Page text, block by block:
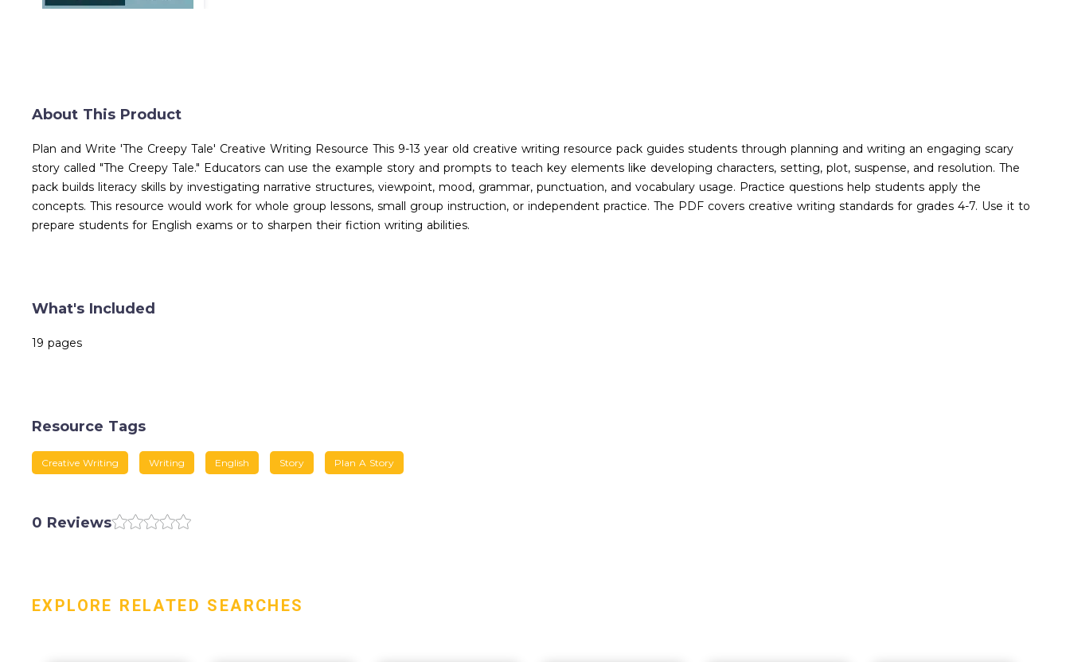
About This Product
Plan and Write 'The Creepy Tale' Creative Writing Resource This 9-13 year old creative writing resource pack guides students through planning and writing an engaging scary
story called "The Creepy Tale." Educators can use the example story and prompts to teach key elements like developing characters, setting, plot, suspense, and resolution. The
pack builds literacy skills by investigating narrative structures, viewpoint, mood, grammar, punctuation, and vocabulary usage. Practice questions help students apply the
concepts. This resource would work for whole group lessons, small group instruction, or independent practice. The PDF covers creative writing standards for grades 4-7. Use it to
prepare students for English exams or to sharpen their fiction writing abilities.
What's Included
19 pages
Resource Tags
Creative Writing Writing English Story Plan A Story
0 Reviews
EXPLORE RELATED SEARCHES